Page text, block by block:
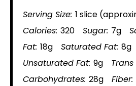
Serving Size: 1 slice
Calories: 320 Sugar: 7g
Fat: 18g Saturated Fat: 8g
Unsaturated Fat: 9g Trans
Carbohydrates: 28g Fiber: